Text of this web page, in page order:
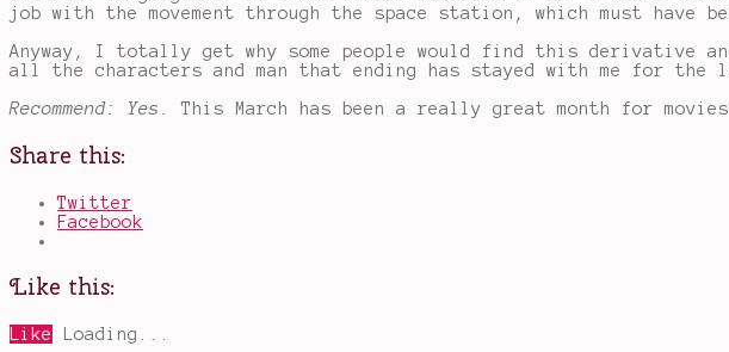
job with the movement through the space station, which must have
Anyway, I totally get why some people would find this
all the characters and man that ending has stayed with me for the
Recommend: Yes. This March has been a really great month for
Share this:
Twitter
Facebook
Like this:
Like Loading...